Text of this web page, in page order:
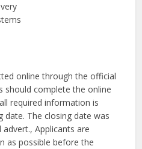
online through the official
should complete the online
required information is
The closing date was
Applicants are
as possible before the